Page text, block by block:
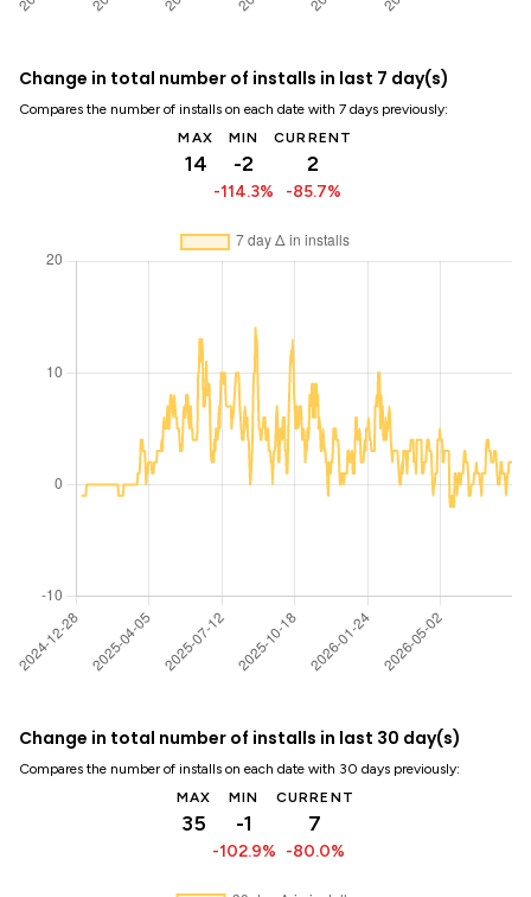
Change in total number of installs in last 7 day(s)
Compares the number of installs on each date with 7 days previously:
MAX
14
MIN
-2
-114.3%
CURRENT
2
-85.7%
Change in total number of installs in last 30 day(s)
Compares the number of installs on each date with 30 days previously:
MAX
35
MIN
-1
-102.9%
CURRENT
7
-80.0%